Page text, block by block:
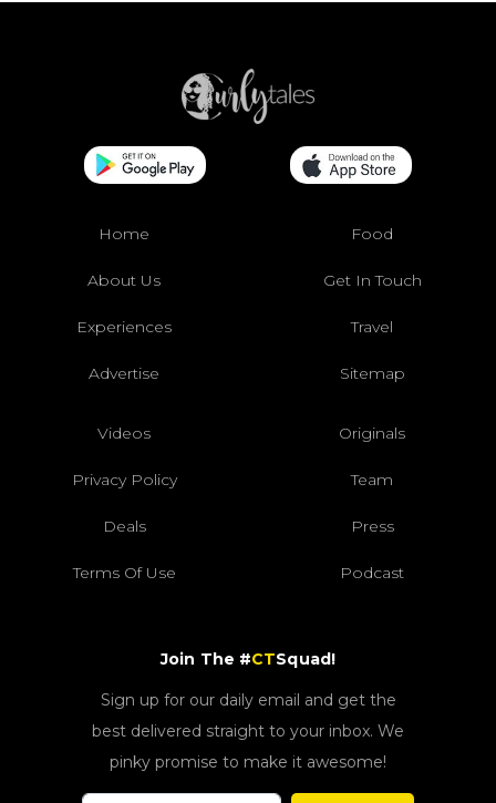
Home Food
About Us Get In Touch
Experiences Travel
Advertise Sitemap
Videos Originals
Privacy Policy Team
Deals Press
Terms Of Use Podcast
Join The #CTSquad!
Sign up for our daily email and get the
best delivered straight to your inbox. We
pinky promise to make it awesome!